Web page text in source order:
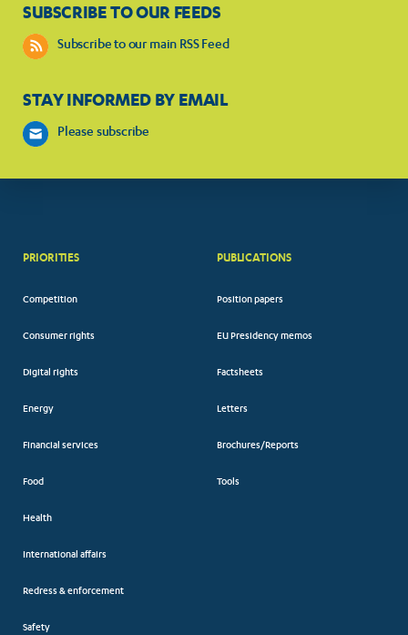
SUBSCRIBE TO OUR FEEDS
Subscribe to our main RSS Feed
STAY INFORMED BY EMAIL
Please subscribe
PRIORITIES
Competition
Consumer rights
Digital rights
Energy
Financial services
Food
Health
International affairs
Redress & enforcement
Safety
PUBLICATIONS
Position papers
EU Presidency memos
Factsheets
Letters
Brochures/Reports
Tools